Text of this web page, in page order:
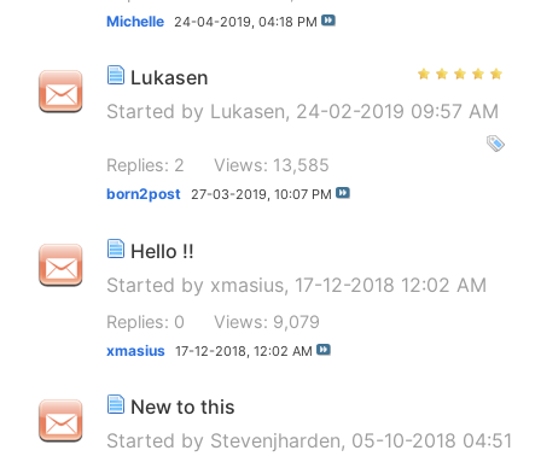
Michelle 24-04-2019, 04:18 PM
Lukasen
Started by Lukasen, 24-02-2019 09:57 AM
Replies: 2 Views: 13,585
born2post 27-03-2019, 10:07 PM
Hello !!
Started by xmasius, 17-12-2018 12:02 AM
Replies: 0 Views: 9,079
xmasius 17-12-2018, 12:02 AM
New to this
Started by Stevenjharden, 05-10-2018 04:51